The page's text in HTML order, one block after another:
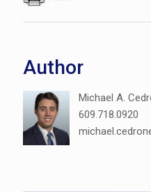
Author
Michael A.
609.718.0920